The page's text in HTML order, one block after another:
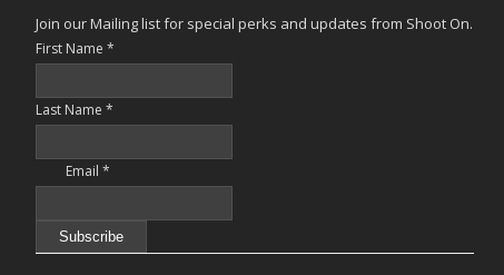
Join our Mailing list for special perks and updates from Shoot On.
First Name*
Last Name*
Email*